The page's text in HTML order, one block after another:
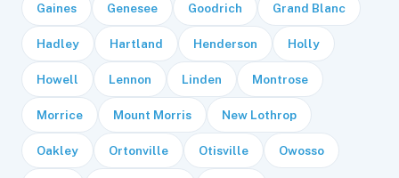
Gaines Genesee Goodrich Grand Blanc
Hadley Hartland Henderson Holly
Howell Lennon Linden Montrose
Morrice Mount Morris New Lothrop
Oakley Ortonville Otisville Owosso